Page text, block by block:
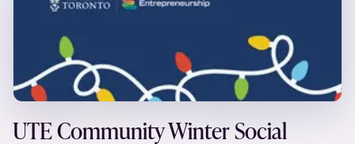
UTE Community Winter Social